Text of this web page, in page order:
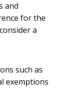
and
for the
a
such as
exemptions